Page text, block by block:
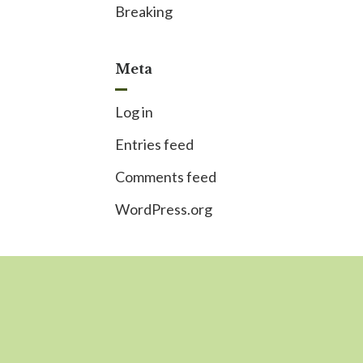
Breaking
Meta
Log in
Entries feed
Comments feed
WordPress.org